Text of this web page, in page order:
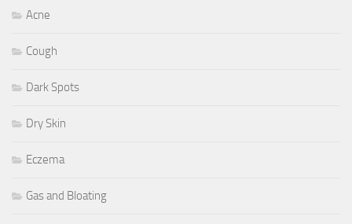
Acne
Cough
Dark Spots
Dry Skin
Eczema
Gas and Bloating